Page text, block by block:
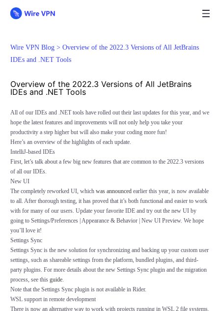
Wire VPN Blog > Overview of the 2022.3 Versions of All JetBrains
IDEs and .NET Tools
Overview of the 2022.3 Versions of All JetBrains
IDEs and .NET Tools
All of our IDEs and .NET tools have rolled out their last updates for this year, and we
hope the latest features and improvements will not only help you take your
productivity a step higher but will also make your coding more fun!
Here’s an overview of the highlights of each update.
IntelliJ-based IDEs
First, let’s talk about a few big new features that are common to the 2022.3 versions
of all our IDEs.
New UI
The completely reworked UI, which was announcedearlier this year, is now available
to all. After thorough testing, it has proved that it’s both functional and easier to work
with for many of our users. Update your favorite IDE and try out the new UI by
going to Settings/Preferences | Appearance & Behavior | New UI Preview. We hope
you’ll love it!
Settings Sync
Settings Syncis the new solution for synchronizing and backing up your custom user
settings, such as shareable settings from the platform, bundled plugins, and third-
party plugins. For more details about the new Settings Sync plugin and the migration
process, see this guide.
Note that the Settings Sync plugin is not available in Rider.
WSL support in remote development
There is now an alternative way to work with projects running in WSL 2 file systems.